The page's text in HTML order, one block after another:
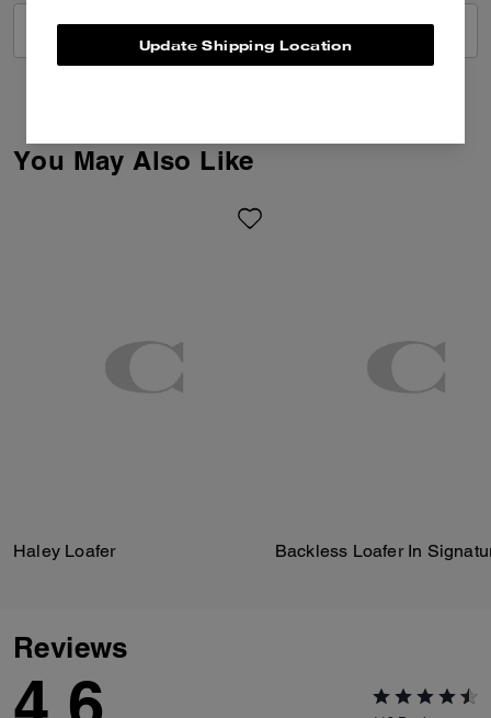
You May Also Like
Haley Loafer
Reviews
Update Shipping Location